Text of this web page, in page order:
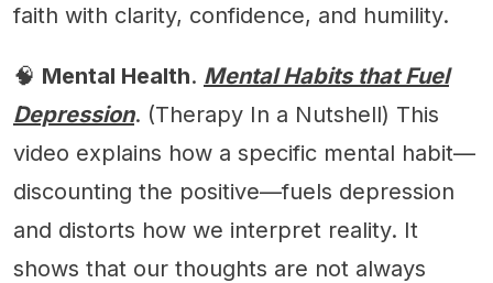
faith with clarity, confidence, and humility.
🧠 Mental Health. Mental Habits that Fuel
Depression. (Therapy In a Nutshell) This
video explains how a specific mental habit—
discounting the positive—fuels depression
and distorts how we interpret reality. It
shows that our thoughts are not always